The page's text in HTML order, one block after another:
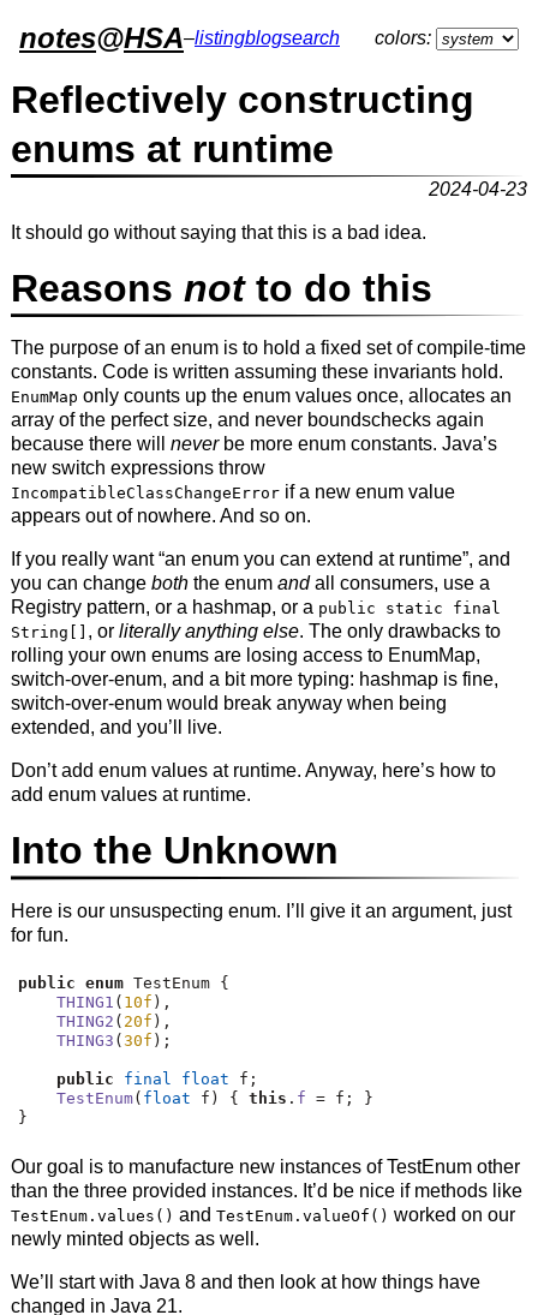
notes@HSA–listingblogsearch colors:
Reflectively constructing
enums at runtime
2024-04-23
It should go without saying that this is a bad idea.
Reasons notto do this
The purpose of an enum is to hold a fixed set of compile-time
constants. Code is written assuming these invariants hold.
EnumMap only counts up the enum values once, allocates an
array of the perfect size, and never boundschecks again
because there will neverbe more enum constants. Java’s
new switch expressions throw
IncompatibleClassChangeErrorif a new enum value
appears out of nowhere. And so on.
If you really want “an enum you can extend at runtime”, and
you can change boththe enum andall consumers, use a
Registry pattern, or a hashmap, or a public static final
String[] , or literally anything else. The only drawbacks to
rolling your own enums are losing access to EnumMap,
switch-over-enum, and a bit more typing: hashmap is fine,
switch-over-enum would break anyway when being
extended, and you’ll live.
Don’t add enum values at runtime. Anyway, here’s how to
add enum values at runtime.
Into the Unknown
Here is our unsuspecting enum. I’ll give it an argument, just
for fun.
public enum TestEnum {
THING1 ( 10f ),
THING2 ( 20f ),
THING3 (30f );
public final float f ;
TestEnum( float f ) { this . f = f ;
}
}
Our goal is to manufacture new instances of TestEnum other
than the three provided instances. It’d be nice if methods like
TestEnum.values() and TestEnum.valueOf() worked on our
newly minted objects as well.
We’ll start with Java 8 and then look at how things have
changed in Java 21.